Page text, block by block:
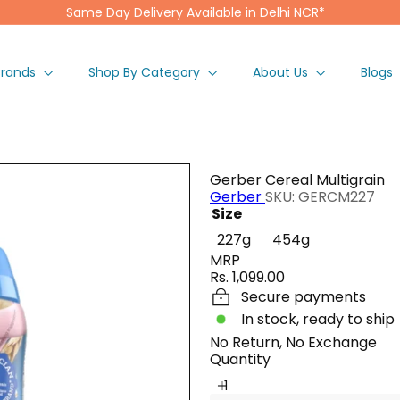
Pause
Same Day Delivery Available in Delhi NCR*
Shop By Category About Us Blogs
Gerber Cereal Multigrain
GerberSKU: GERCM227
Size
227g
454gVariant sold
MRP
Regular
price
Rs. 1,099.00
Secure payments
In stock, ready to ship
No Return, No Exchange
Quantity